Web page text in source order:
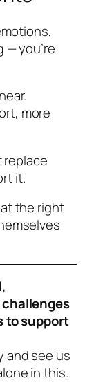
— you’re
more
replace
it.
the right
to support
and see us
in this.